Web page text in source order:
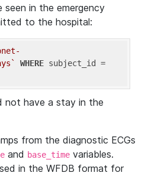
in the emergency
to the hospital:
WHERE
not have a stay in the
from the diagnostic ECGs
and base_time variables.
in the WFDB format for